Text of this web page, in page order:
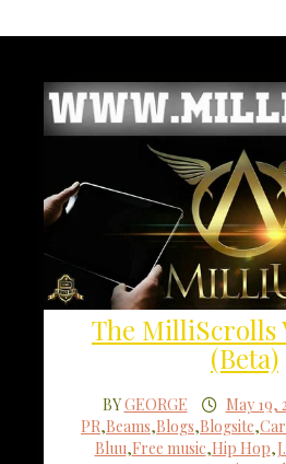
The MilliScrolls
(Beta)
BYGEORGE May 19,
PR,Beams,Blogs,Blogsite,
Bluu,Free music,Hip Hop,